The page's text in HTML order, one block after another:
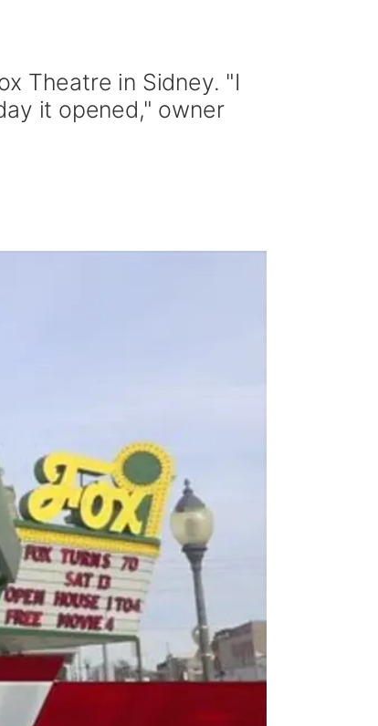
Theatre in Sidney. "I
it opened," owner